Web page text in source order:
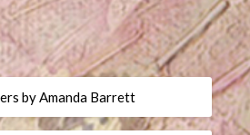
by Amanda Barrett